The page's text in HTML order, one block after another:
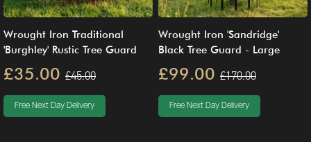
Wrought Iron Traditional
'Burghley' Rustic Tree Guard
£35.00 £45.00
Free Next Day Delivery
Wrought Iron 'Sandridge'
Black Tree Guard - Large
£99.00 £170.00
Free Next Day Delivery